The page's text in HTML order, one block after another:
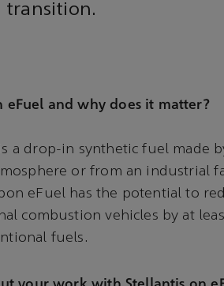
and why does it matter?
a drop-in synthetic fuel made
or from an industrial
eFuel has the potential to
combustion vehicles by at
fuels.